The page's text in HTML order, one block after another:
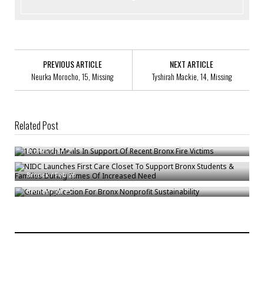
PREVIOUS ARTICLE
Neurka Morocho, 15, Missing
NEXT ARTICLE
Tyshirah Mackie, 14, Missing
Related Post
100 Lunch Meals In Support Of Recent Bronx Fire Victims
Bronck/Jan 21
NIDC Launches First Care Closet To Support Bronx Students & Families
During Times Of Increased Need
Bronck/Feb 26
Grant Application For Bronx Nonprofit Sustainability
Bronck/Jul 25